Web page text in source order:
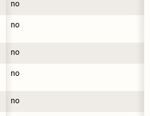
no
no
no
no
no